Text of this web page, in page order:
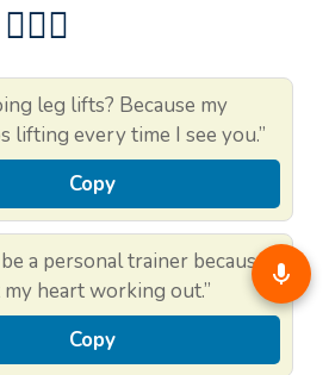
leg lifts? Because my
lifting every time I see you.”
Copy
a personal trainer because
my heart working out.”
Copy